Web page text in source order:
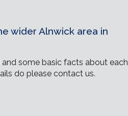
wider Alnwick area in
some basic facts about each
do please contact us.